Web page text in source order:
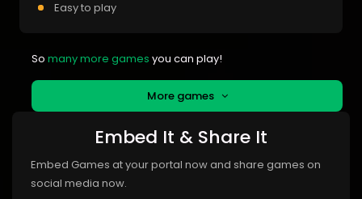
Easy to play
So many more games you can play!
More games
Embed It & Share It
Embed Games at your portal now and share games on
social media now.